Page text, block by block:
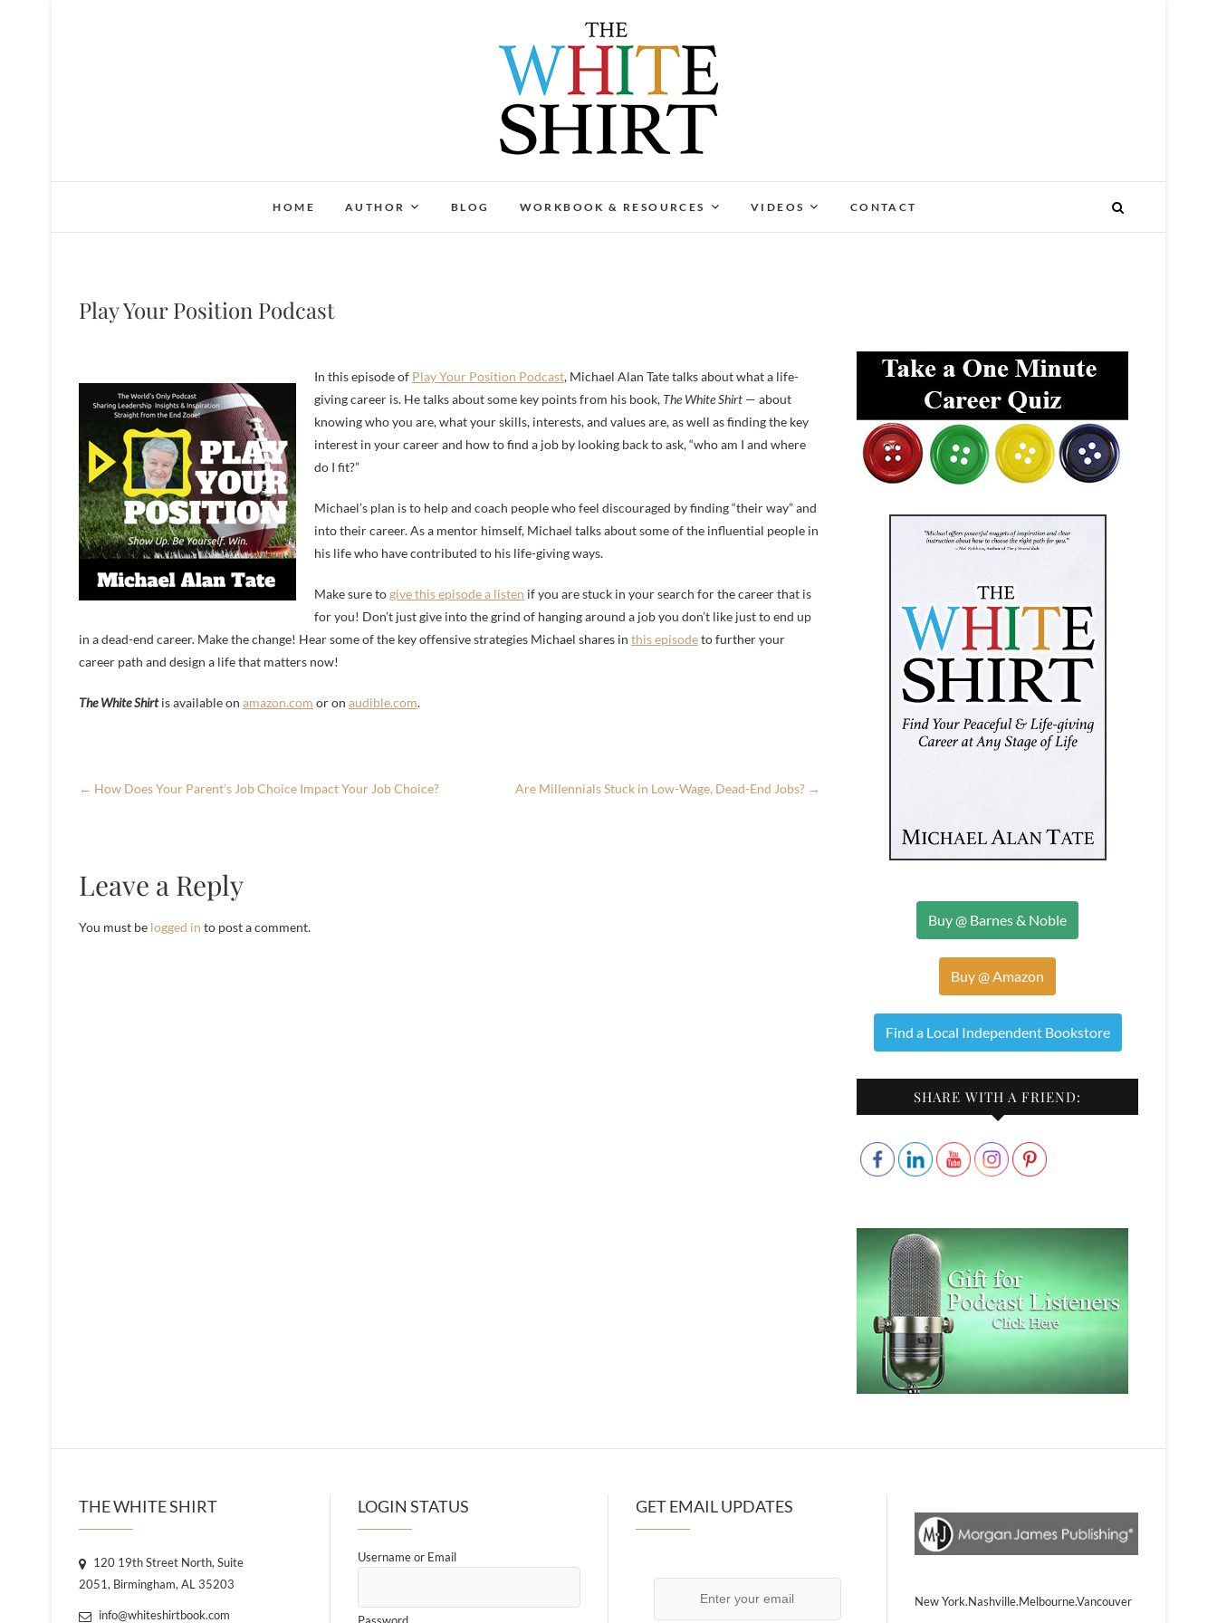
e
The White Shirt
HOME AUTHOR BLOG WORKBOOK & RESOURCES VIDEOS CONTACT
Play Your Position Podcast
In this episode of Play Your Position Podcast, Michael Alan Tate talks about what a life-
giving career is. He talks about some key points from his book, The White Shirt — about
knowing who you are, what your skills, interests, and values are, as well as finding the key
interest in your career and how to find a job by looking back to ask, “who am I and where
do I fit?”
Michael’s plan is to help and coach people who feel discouraged by finding “their way” and
into their career. As a mentor himself, Michael talks about some of the influential people in
his life who have contributed to his life-giving ways.
Make sure togive this episode a listen if you are stuck in your search for the career that is
for you! Don’t just give into the grind of hanging around a job you don’t like just to end up
in a dead-end career. Make the change! Hear some of the key offensive strategies Michael shares in this episodeto further your
career path and design a life that matters now!
The White Shirtis available on amazon.com or on audible.com.
← How Does Your Parent’s Job Choice Impact Your Job Choice? Are Millennials Stuck in Low-Wage, Dead-End Jobs? →
Leave a Reply
You must be logged in to post a comment. Buy @ Barnes & Noble
Buy @ Amazon
Find a Local Independent Bookstore
SHARE WITH A FRIEND:
THE WHITE SHIRT
120 19th Street North, Suite
2051, Birmingham, AL 35203
info@whiteshirtbook.com
LOGIN STATUS
Username or Email
Password
GET EMAIL UPDATES
New York.Nashville.Melbourne.Vancouver